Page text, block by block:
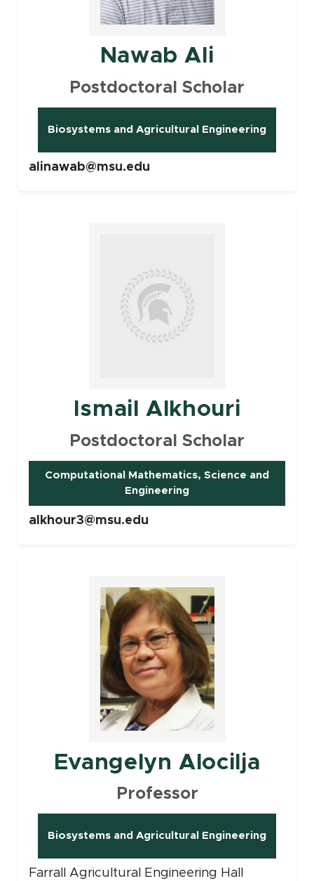
Nawab Ali
Postdoctoral Scholar
Biosystems and Agricultural Engineering
(opens in new window)
alinawab@msu.edu
Ismail Alkhouri
Postdoctoral Scholar
Computational Mathematics, Science and
Engineering
(opens in new window)
alkhour3@msu.edu
Evangelyn Alocilja
Professor
Biosystems and Agricultural Engineering
(opens in new window)
Farrall Agricultural Engineering Hall